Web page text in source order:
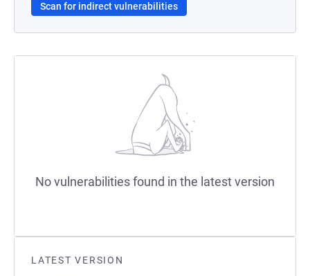
LATEST VERSION
Scan for indirect vulnerabilities
No vulnerabilities found in the latest version